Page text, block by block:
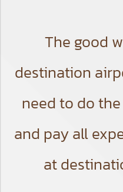
The good
destination
need to do
and pay all
at